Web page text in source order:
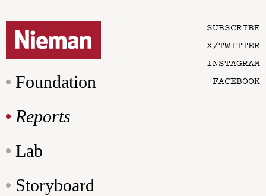
Foundation
Reports
Lab
Storyboard
SUBSCRIBE
X/TWITTER
INSTAGRAM
FACEBOOK